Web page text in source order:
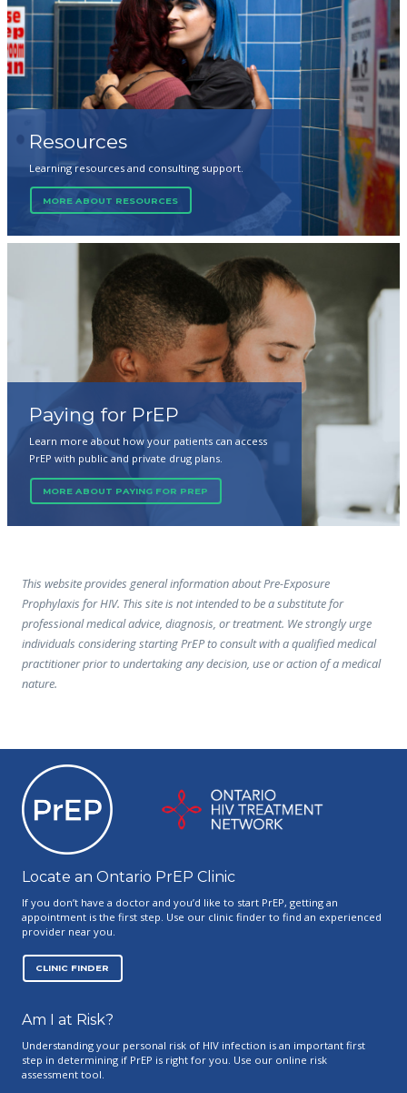
Resources
Learning resources and consulting support.
MORE ABOUT RESOURCES
Paying for PrEP
Learn more about how your patients can access
PrEP with public and private drug plans.
MORE ABOUT PAYING FOR PREP
This website provides general information about Pre-Exposure
Prophylaxis for HIV. This site is not intended to be a substitute for
professional medical advice, diagnosis, or treatment. We strongly urge
individuals considering starting PrEP to consult with a qualified medical
practitioner prior to undertaking any decision, use or action of a medical
nature.
Locate an Ontario PrEP Clinic
If you don’t have a doctor and you’d like to start PrEP, getting an
appointment is the first step. Use our clinic finder to find an experienced
provider near you.
CLINIC FINDER
Am I at Risk?
Understanding your personal risk of HIV infection is an important first
step in determining if PrEP is right for you. Use our online risk
assessment tool.